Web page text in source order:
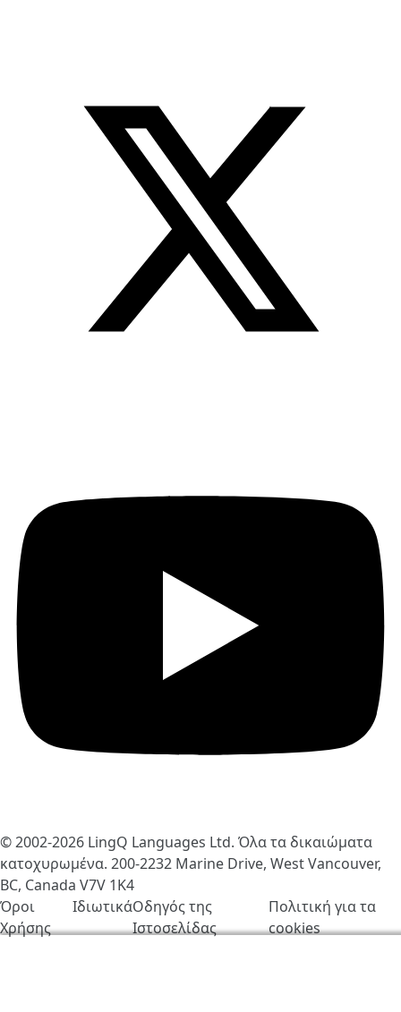
© 2002-2026 LingQ Languages Ltd. Όλα τα δικαιώματα
κατοχυρωμένα. 200-2232 Marine Drive, West Vancouver,
BC, Canada V7V 1K4
Όροι
Χρήσης
ΙδιωτικάΟδηγός της
Ιστοσελίδας
Πολιτική για τα
cookies